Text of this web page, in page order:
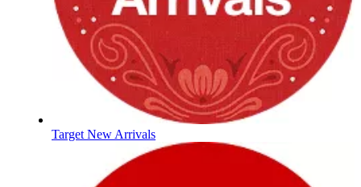
Target New Arrivals